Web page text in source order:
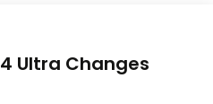
Ultra Changes